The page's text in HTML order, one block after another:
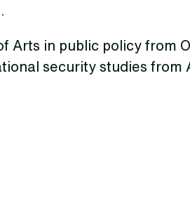
Arts in public policy from
security studies from